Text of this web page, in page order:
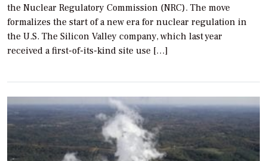
the Nuclear Regulatory Commission (NRC). The move
formalizes the start of a new era for nuclear regulation in
the U.S. The Silicon Valley company, which last year
received a first-of-its-kind site use […]